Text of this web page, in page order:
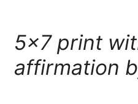
5x7 print
affirmation